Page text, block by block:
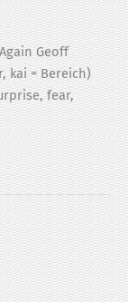
Geoff
kai = Bereich)
fear,